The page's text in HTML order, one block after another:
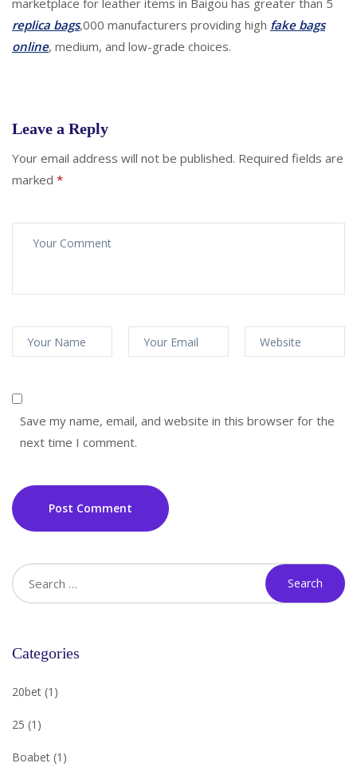
marketplace for leather items in Baigou has greater than 5
replica bags,000 manufacturers providing high fake bags
online, medium, and low-grade choices.
Leave a Reply
Your email address will not be published. Required fields are
marked *
Save my name, email, and website in this browser for the
next time I comment.
Post Comment
Categories
20bet (1)
25 (1)
Boabet (1)